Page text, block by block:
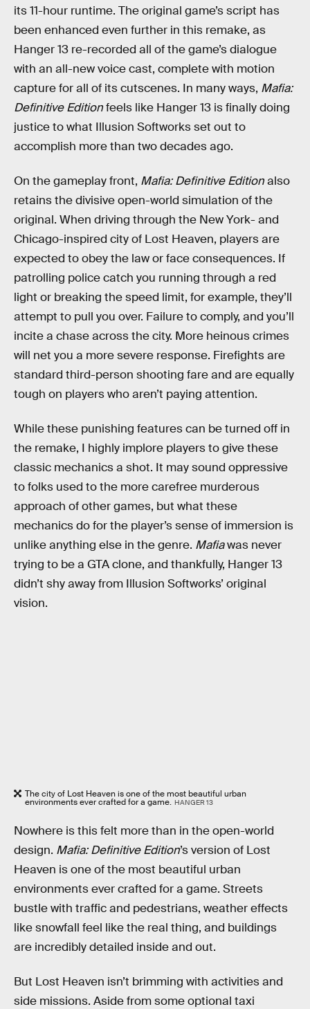
its 11-hour runtime. The original game’s script has
been enhanced even further in this remake, as
Hanger 13 re-recorded all of the game’s dialogue
with an all-new voice cast, complete with motion
capture for all of its cutscenes. In many ways, Mafia:
Definitive Editionfeels like Hanger 13 is finally doing
justice to what Illusion Softworks set out to
accomplish more than two decades ago.
On the gameplay front, Mafia: Definitive Editionalso
retains the divisive open-world simulation of the
original. When driving through the New York- and
Chicago-inspired city of Lost Heaven, players are
expected to obey the law or face consequences. If
patrolling police catch you running through a red
light or breaking the speed limit, for example, they’ll
attempt to pull you over. Failure to comply, and you’ll
incite a chase across the city. More heinous crimes
will net you a more severe response. Firefights are
standard third-person shooting fare and are equally
tough on players who aren’t paying attention.
While these punishing features can be turned off in
the remake, I highly implore players to give these
classic mechanics a shot. It may sound oppressive
to folks used to the more carefree murderous
approach of other games, but what these
mechanics do for the player’s sense of immersion is
unlike anything else in the genre. Mafiawas never
trying to be a GTA clone, and thankfully, Hanger 13
didn’t shy away from Illusion Softworks’ original
vision.
The city of Lost Heaven is one of the most beautiful urban
environments ever crafted for a game. HANGER 13
Nowhere is this felt more than in the open-world
design. Mafia: Definitive Edition’s version of Lost
Heaven is one of the most beautiful urban
environments ever crafted for a game. Streets
bustle with traffic and pedestrians, weather effects
like snowfall feel like the real thing, and buildings
are incredibly detailed inside and out.
But Lost Heaven isn’t brimming with activities and
side missions. Aside from some optional taxi